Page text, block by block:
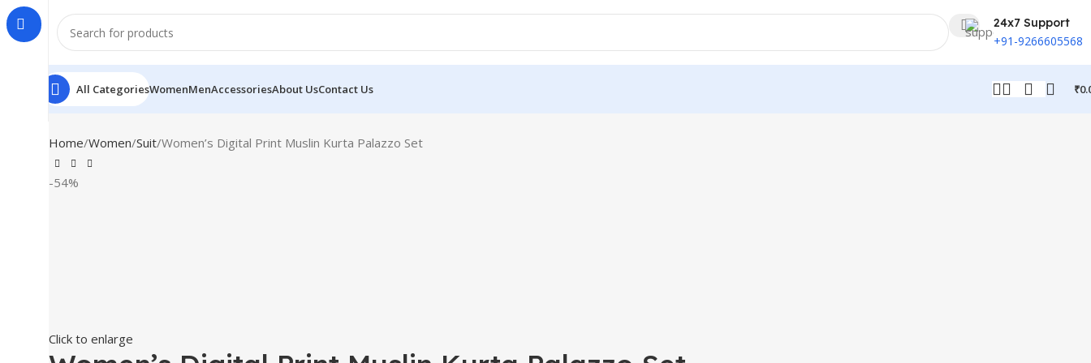
24x7 Support
+91-9266605568
All CategoriesWomenMenAccessoriesAbout UsContact Us ₹
Home Women Suit Women’s Digital Print Muslin Kurta Palazzo Set
-54%
Click to enlarge